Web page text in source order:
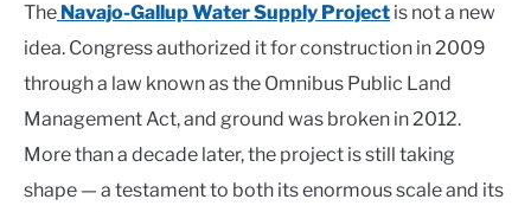
The Navajo-Gallup Water Supply Project is not a new
idea. Congress authorized it for construction in 2009
through a law known as the Omnibus Public Land
Management Act, and ground was broken in 2012.
More than a decade later, the project is still taking
shape — a testament to both its enormous scale and its